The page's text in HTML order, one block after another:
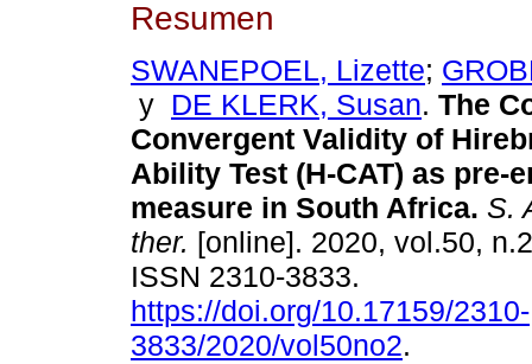
Resumen
SWANEPOEL, Lizette;
y DE KLERK, Susan. The
Convergent Validity of
Ability Test (H-CAT) as pre-
measure in South Africa. S.
ther. [online]. 2020, vol.50,
ISSN 2310-3833.
https://doi.org/10.17159/2310-
3833/2020/vol50no2.